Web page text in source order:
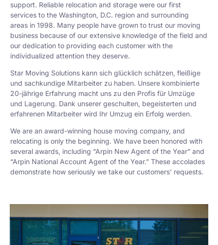
support. Reliable relocation and storage were our first
services to the Washington, D.C. region and surrounding
areas in 1998. Many people have grown to trust our moving
business because of our extensive knowledge of the field and
our dedication to providing each customer with the
individualized attention they deserve.
Star Moving Solutions kann sich glücklich schätzen, fleißige
und sachkundige Mitarbeiter zu haben. Unsere kombinierte
20-jährige Erfahrung macht uns zu den Profis für Umzüge
und Lagerung. Dank unserer geschulten, begeisterten und
erfahrenen Mitarbeiter wird Ihr Umzug ein Erfolg werden.
We are an award-winning house moving company, and
relocating is only the beginning. We have been honored with
several awards, including “Arpin New Agent of the Year” and
“Arpin National Account Agent of the Year.” These accolades
demonstrate how seriously we take our customers’ requests.